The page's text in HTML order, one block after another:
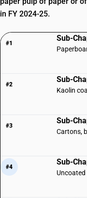
in FY 2024-25.
#1
Sub-
#2
Sub-
Kaolin
#3
Sub-
Cartons,
#4
Sub-